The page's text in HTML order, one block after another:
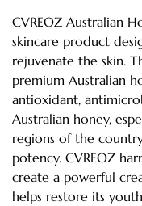
CVREOZ Australian
skincare product
rejuvenate the skin.
premium Australian
antioxidant,
Australian honey,
regions of the
potency. CVREOZ
create a powerful
helps restore its